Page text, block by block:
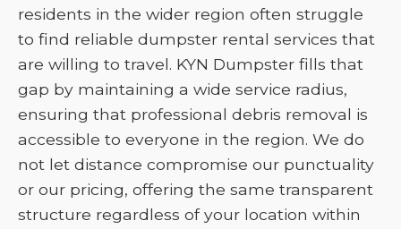
residents in the wider region often struggle
to find reliable dumpster rental services that
are willing to travel. KYN Dumpster fills that
gap by maintaining a wide service radius,
ensuring that professional debris removal is
accessible to everyone in the region. We do
not let distance compromise our punctuality
or our pricing, offering the same transparent
structure regardless of your location within